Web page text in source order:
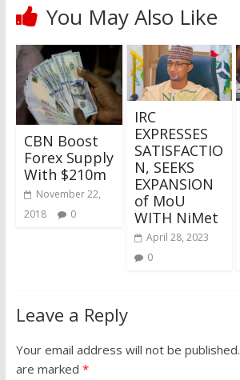
You May Also Like
CBN Boost
Forex Supply
With $210m
November 22,
2018
0
IRC
EXPRESSES
SATISFACTIO
N, SEEKS
EXPANSION
of MoU
WITH NiMet
April 28, 2023
0
Leave a Reply
Your email address will not be published.
are marked *